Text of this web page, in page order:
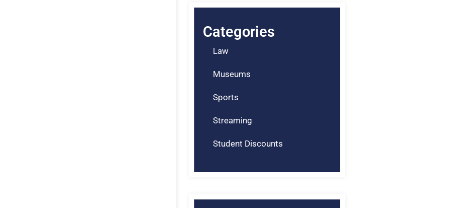
Categories
Law
Museums
Sports
Streaming
Student Discounts